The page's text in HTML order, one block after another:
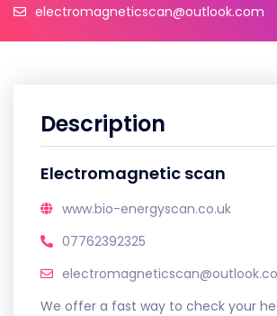
electromagneticscan@outlook.com
Description
Electromagnetic scan
www.bio-energyscan.co.uk
07762392325
We offer a fast way to check your